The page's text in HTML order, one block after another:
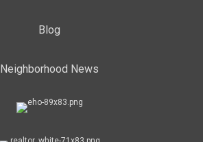
Blog
Neighborhood News